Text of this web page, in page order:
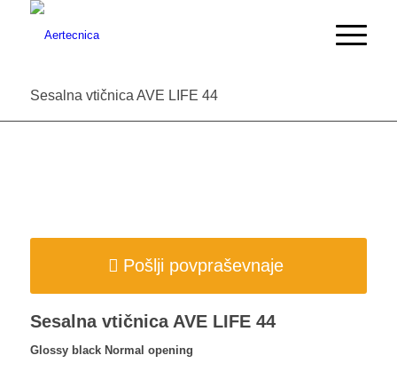
Sesalna vtičnica AVE LIFE 44
Pošlji povpraševnaje
Sesalna vtičnica AVE LIFE 44
Glossy black Normal opening